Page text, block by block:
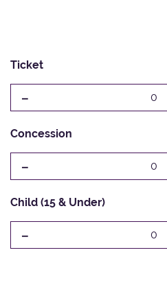
Ticket
- 0
Concession
- 0
Child (15 & Under)
- 0